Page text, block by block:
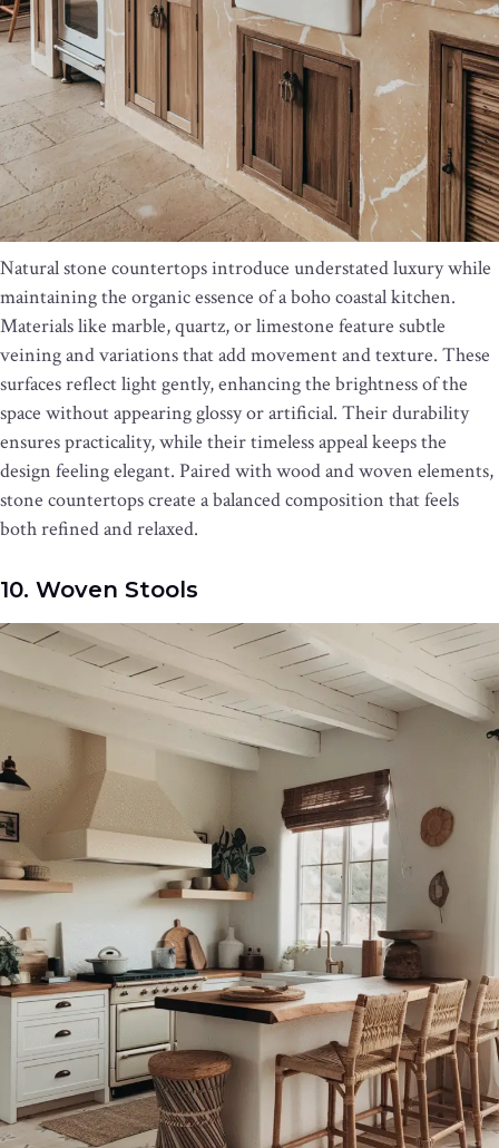
Natural stone countertops introduce understated luxury while
maintaining the organic essence of a boho coastal kitchen.
Materials like marble, quartz, or limestone feature subtle
veining and variations that add movement and texture. These
surfaces reflect light gently, enhancing the brightness of the
space without appearing glossy or artificial. Their durability
ensures practicality, while their timeless appeal keeps the
design feeling elegant. Paired with wood and woven elements,
stone countertops create a balanced composition that feels
both refined and relaxed.
10. Woven Stools